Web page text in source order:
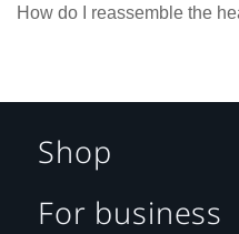
How do I reassemble the
Shop
For business